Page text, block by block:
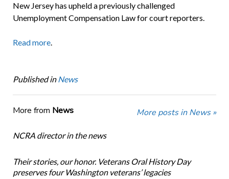
New Jersey has upheld a previously challenged
Unemployment Compensation Law for court reporters.
Read more.
Published in News
More from News More posts in News »
NCRA director in the news
Their stories, our honor. Veterans Oral History Day
preserves four Washington veterans’ legacies